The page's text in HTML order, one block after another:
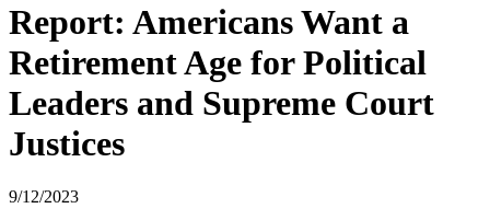
Report: Americans Want a
Retirement Age for Political
Leaders and Supreme Court
Justices
9/12/2023